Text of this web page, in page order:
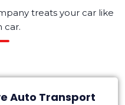
treats your car like
car.
Auto Transport